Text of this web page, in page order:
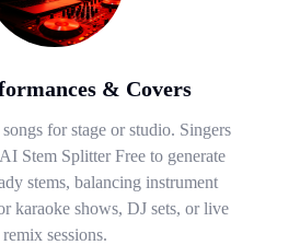
& Covers
for stage or studio. Singers
Stem Splitter Free to generate
stems, balancing instrument
karaoke shows, DJ sets, or live
remix sessions.